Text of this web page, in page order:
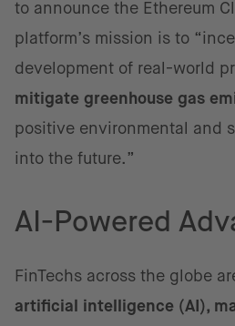
to announce the Ethereum
platform’s mission is to
development of real-world
mitigate greenhouse gas
positive environmental and
into the future.”
AI-Powered
FinTechs across the globe
artificial intelligence (AI),